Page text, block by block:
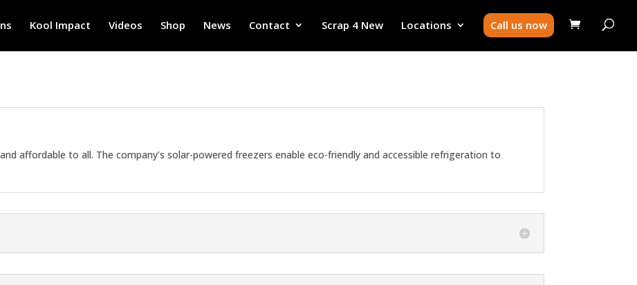
Kool Impact Videos Shop News Contact Scrap 4 New Locations Call us now
affordable to all. The company’s solar-powered freezers enable eco-friendly and accessible refrigeration to